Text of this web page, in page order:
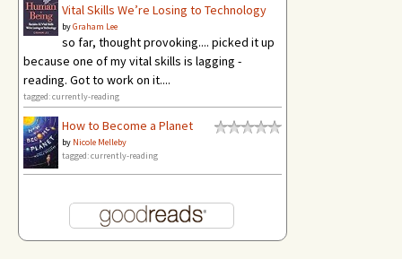
Vital Skills We’re Losing to Technology
byGraham Lee
so far, thought provoking.... picked it up
because one of my vital skills is lagging -
reading. Got to work on it....
tagged: currently-reading
How to Become a Planet
by Nicole Melleby
tagged: currently-reading